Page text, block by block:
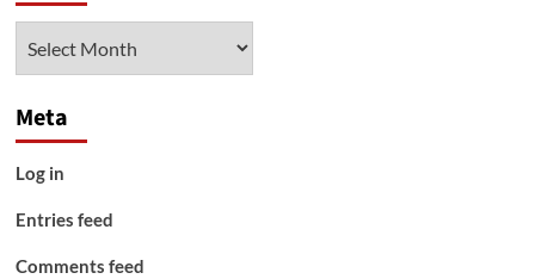
Meta
Log in
Entries feed
Comments feed